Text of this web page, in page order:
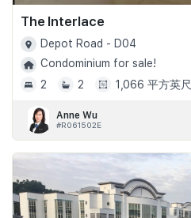
The Interlace
Depot Road - D04
Condominium for sale!
2
2 1,066 平方英尺
Anne Wu
#R061502E